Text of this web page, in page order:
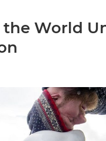
the World